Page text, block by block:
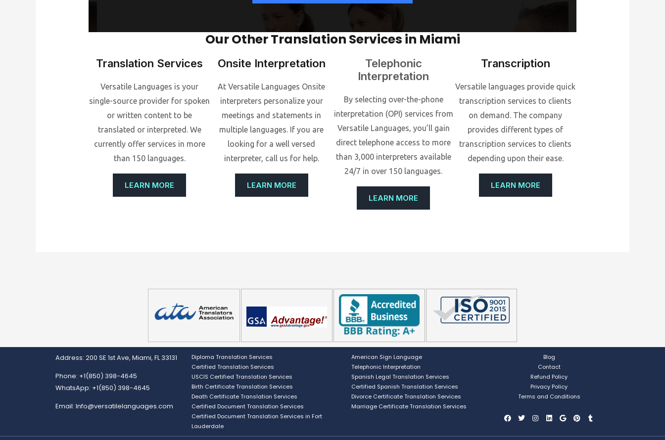
Our Other Translation Services in Miami
Translation Services
Versatile Languages is your
single-source provider for spoken
or written content to be
translated or interpreted. We
currently offer services in more
than 150 languages.
LEARN MORE
Onsite Interpretation
At Versatile Languages Onsite
interpreters personalize your
meetings and statements in
multiple languages. If you are
looking for a well versed
interpreter, call us for help.
LEARN MORE
Telephonic
Interpretation
By selecting over-the-phone
interpretation (OPI) services from
Versatile Languages, you’ll gain
direct telephone access to more
than 3,000 interpreters available
24/7 in over 150 languages.
LEARN MORE
Transcription
Versatile languages provide quick
transcription services to clients
on demand. The company
provides different types of
transcription services to clients
depending upon their ease.
LEARN MORE
Address: 200 SE 1st Ave, Miami, FL 33131
Phone: +1(850) 398-4645
WhatsApp: +1(850) 398-4645
Email: Info@versatilelanguages.com
Diploma Translation Services
Certified Translation Services
USCIS Certified Translation Services
Birth Certificate Translation Services
Death Certificate Translation Services
Certified Document Translation Services
Certified Document Translation Services in Fort
Lauderdale
American Sign Language
Telephonic Interpretation
Spanish Legal Translation Services
Certified Spanish Translation Services
Divorce Certificate Translation Services
Marriage Certificate Translation Services
Blog
Contact
Refund Policy
Privacy Policy
Terms and Conditions